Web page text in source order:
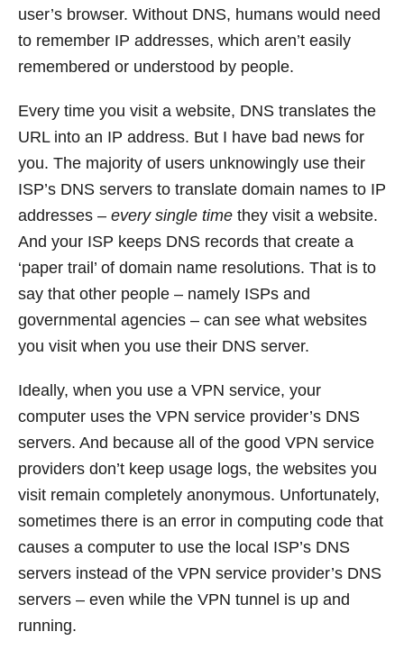
user’s browser. Without DNS, humans would need
to remember IP addresses, which aren’t easily
remembered or understood by people.
Every time you visit a website, DNS translates the
URL into an IP address. But I have bad news for
you. The majority of users unknowingly use their
ISP’s DNS servers to translate domain names to IP
addresses – every single time they visit a website.
And your ISP keeps DNS records that create a
‘paper trail’ of domain name resolutions. That is to
say that other people – namely ISPs and
governmental agencies – can see what websites
you visit when you use their DNS server.
Ideally, when you use a VPN service, your
computer uses the VPN service provider’s DNS
servers. And because all of the good VPN service
providers don’t keep usage logs, the websites you
visit remain completely anonymous. Unfortunately,
sometimes there is an error in computing code that
causes a computer to use the local ISP’s DNS
servers instead of the VPN service provider’s DNS
servers – even while the VPN tunnel is up and
running.